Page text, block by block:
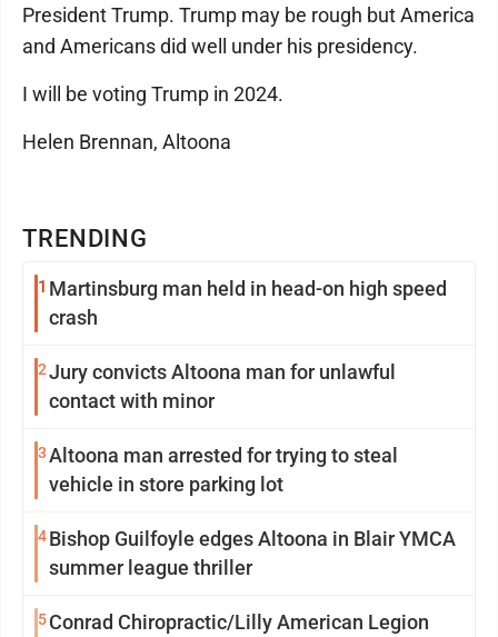
TRENDING
1 Martinsburg man held in head-on high speed
crash
2Jury convicts Altoona man for unlawful
contact with minor
3Altoona man arrested for trying to steal
vehicle in store parking lot
4Bishop Guilfoyle edges Altoona in Blair YMCA
summer league thriller
5Conrad Chiropractic/Lilly American Legion
President Trump. Trump may be rough but America
and Americans did well under his presidency.
I will be voting Trump in 2024.
Helen Brennan, Altoona